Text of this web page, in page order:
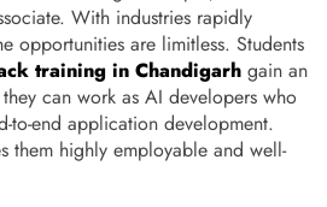
With industries rapidly
opportunities are limitless. Students
training in Chandigarh gain an
can work as AI developers who
to-end application development.
them highly employable and well-